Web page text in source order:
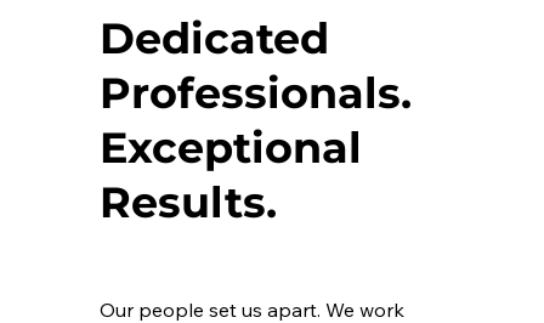
Dedicated
Professionals.
Exceptional
Results.
Our people set us apart. We work